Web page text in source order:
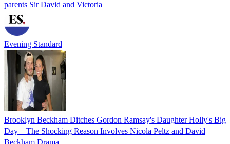
parents Sir David and Victoria
Evening Standard
Brooklyn Beckham Ditches Gordon Ramsay's Daughter Holly's Big
Day – The Shocking Reason Involves Nicola Peltz and David
Beckham Drama